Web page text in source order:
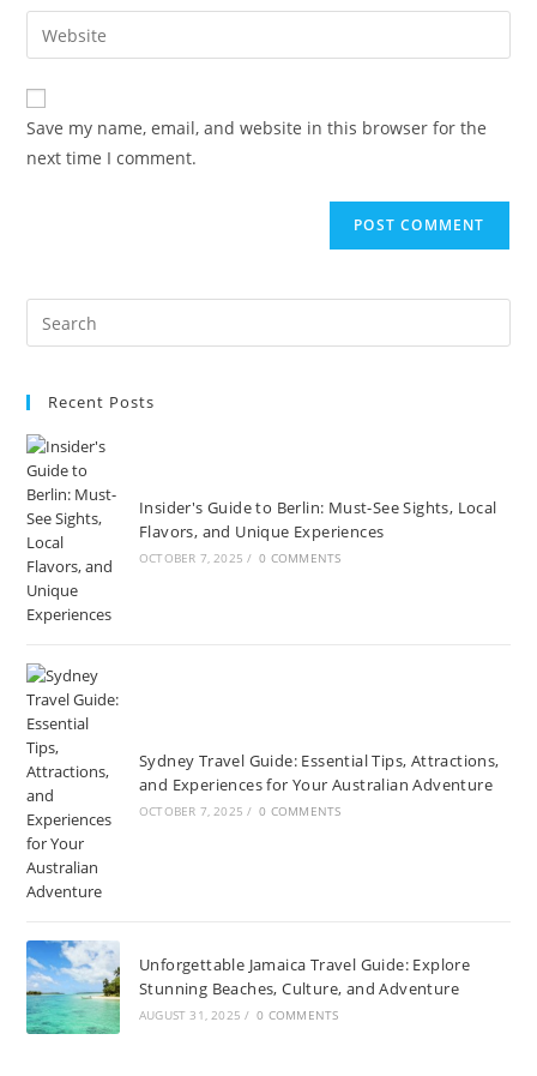
comment
email
address
comment
Enter
your
website
URL
(optional)
Save my name, email, and website in this browser for the
next time I comment.
Recent Posts
Insider's Guide to Berlin: Must-See Sights, Local
Flavors, and Unique Experiences
OCTOBER 7, 2025 / 0 COMMENTS
Sydney Travel Guide: Essential Tips, Attractions,
and Experiences for Your Australian Adventure
OCTOBER 7, 2025 / 0 COMMENTS
Unforgettable Jamaica Travel Guide: Explore
Stunning Beaches, Culture, and Adventure
AUGUST 31, 2025 / 0 COMMENTS